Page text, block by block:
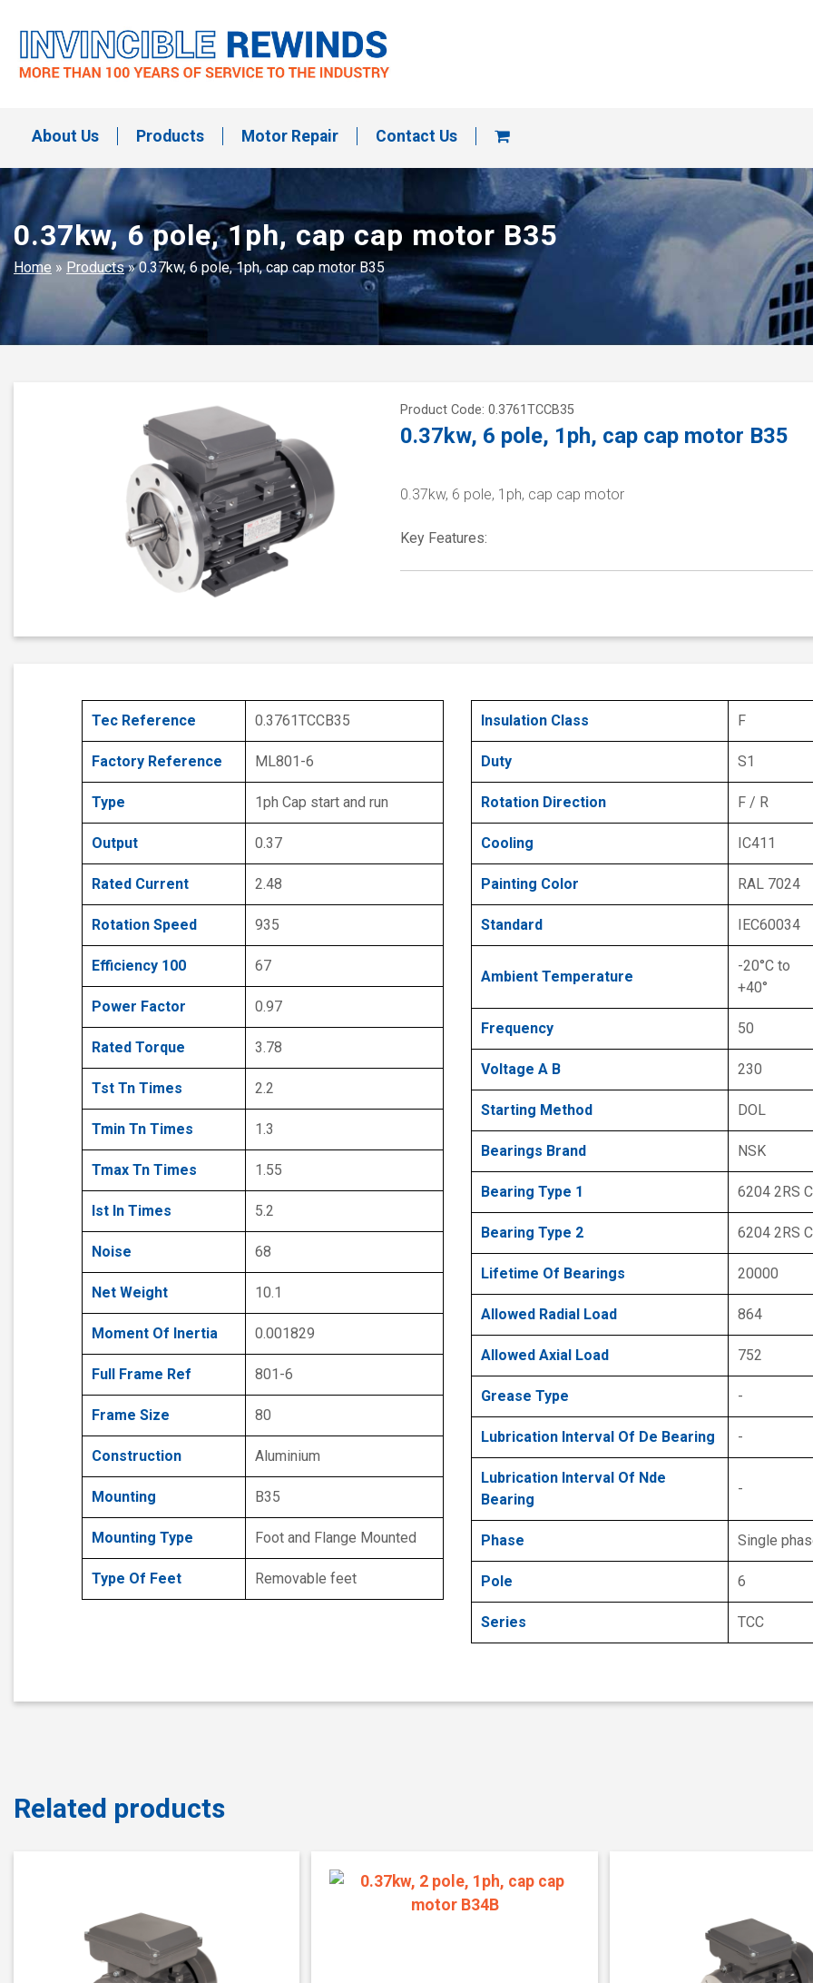
content
About Us Products Motor Repair Contact Us
0.37kw, 6 pole, 1ph, cap cap motor B35
Home » Products»0.37kw, 6 pole, 1ph, cap cap motor B35
Product Code: 0.3761TCCB35
0.37kw, 6 pole, 1ph, cap cap motor B35
0.37kw, 6 pole, 1ph, cap cap motor
Key Features:
Tec Reference 0.3761TCCB35
Factory Reference ML801-6
Type 1ph Cap start and run
Output 0.37
Rated Current 2.48
Rotation Speed 935
Efficiency 100 67
Power Factor 0.97
Rated Torque 3.78
Tst Tn Times 2.2
Tmin Tn Times 1.3
Tmax Tn Times 1.55
Ist In Times 5.2
Noise 68
Net Weight 10.1
Moment Of Inertia 0.001829
Full Frame Ref 801-6
Frame Size 80
Construction Aluminium
Mounting B35
Mounting Type Foot and Flange Mounted
Type Of Feet Removable feet
Insulation Class F
Duty S1
Rotation Direction F / R
Cooling IC411
Painting Color RAL 7024
Standard IEC60034
Ambient Temperature
-20°C to
+40°
Frequency 50
Voltage A B 230
Starting Method DOL
Bearings Brand NSK
Bearing Type 1 6204 2RS
Bearing Type 2 6204 2RS
Lifetime Of Bearings 20000
Allowed Radial Load 864
Allowed Axial Load 752
Grease Type -
Lubrication Interval Of De Bearing -
Lubrication Interval Of Nde
Bearing
-
Phase Single
Pole 6
Series TCC
Related products